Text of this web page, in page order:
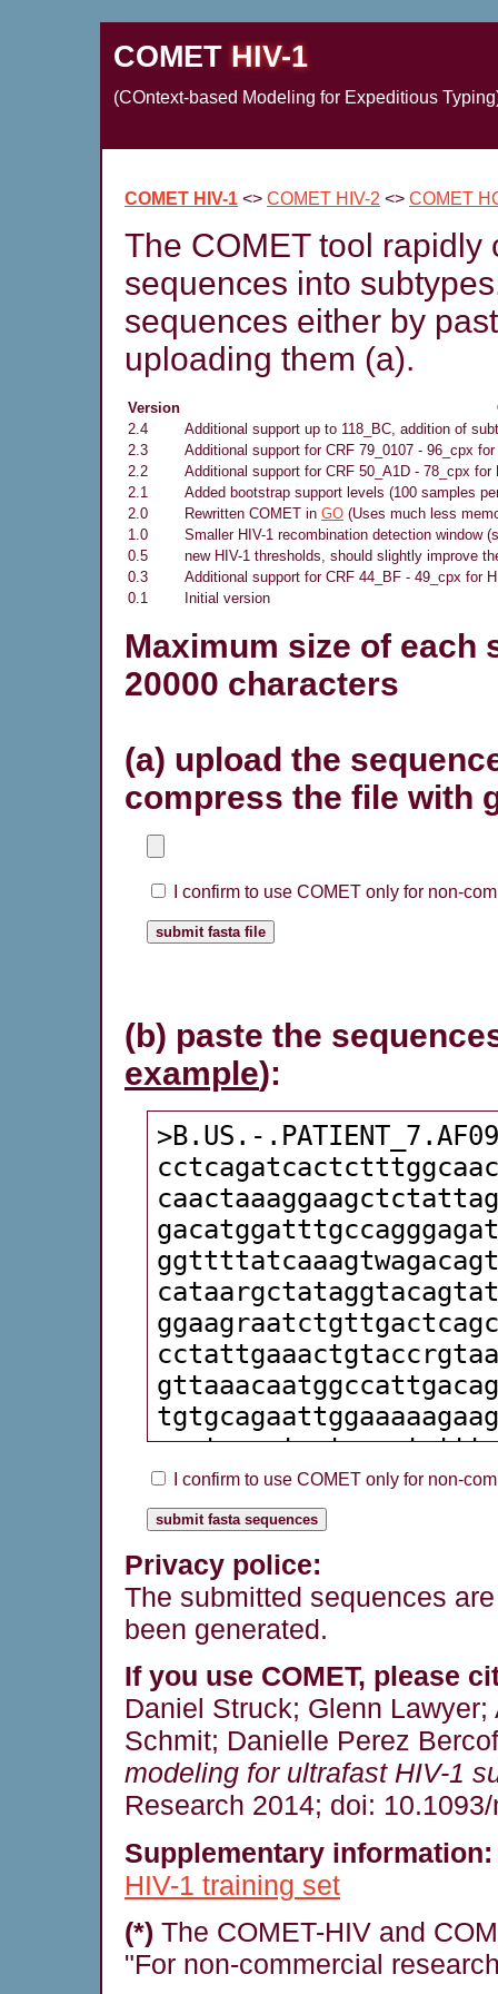
COMET HIV-1
(COntext-based Modeling for Expeditious
COMET HIV-1 <> COMET HIV-2 <> COMET
The COMET tool rapidly
sequences into
sequences either by
uploading them (a).
Version
2.4
Additional support up to 118_BC, addition of
2.3
Additional support for CRF 79_0107 - 96_cpx for
2.2
Additional support for CRF 50_A1D - 78_cpx for
2.1
Added bootstrap support levels (100 samples
2.0
Rewritten COMET in GO (Uses much less
1.0
Smaller HIV-1 recombination detection window
0.5
new HIV-1 thresholds, should slightly improve
0.3
Additional support for CRF 44_BF - 49_cpx for
0.1
Initial version
Maximum size of each
20000 characters
(a) upload the
compress the file with
I confirm to use COMET only for non-
(b) paste the
example):
I confirm to use COMET only for non-
Privacy police:
The submitted sequences
been generated.
If you use COMET, please
Daniel Struck; Glenn
Schmit; Danielle Perez
modeling for ultrafast HIV-1
Research 2014; doi:
Supplementary information:
HIV-1 training set
(*) The COMET-HIV and
"For non-commercial